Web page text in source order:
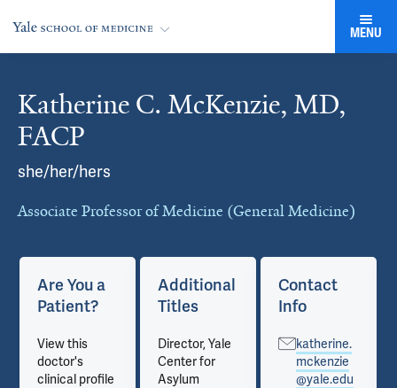
MENU
Katherine C. McKenzie, MD,
FACP
she/her/hers
Associate Professor of Medicine (General Medicine)
Cards
Are You a
Patient?
View this
doctor's
clinical profile
Additional
Titles
Director, Yale
Center for
Asylum
Contact
Info
katherine.
mckenzie
@yale.edu